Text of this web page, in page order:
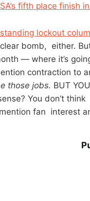
fifth place finish
lockout
bomb, either.
— where it’s
contraction to
those jobs. BUT
You don’t
fan interest